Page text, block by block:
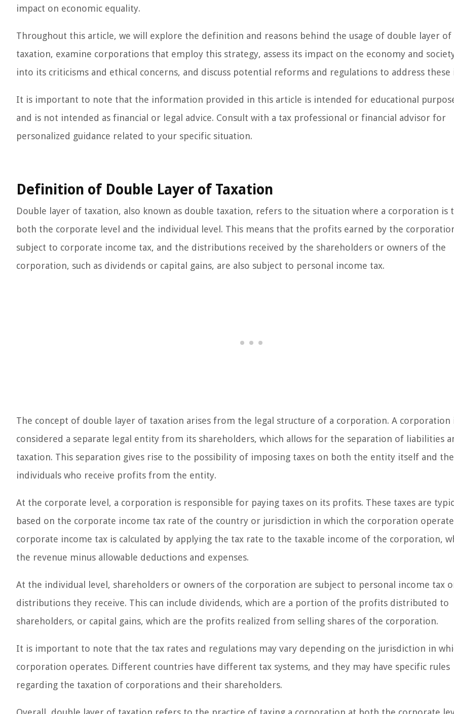
impact on economic equality.
Throughout this article, we will explore the definition and reasons behind the usage of double layer of
taxation, examine corporations that employ this strategy, assess its impact on the economy and
into its criticisms and ethical concerns, and discuss potential reforms and regulations to address these
It is important to note that the information provided in this article is intended for educational
and is not intended as financial or legal advice. Consult with a tax professional or financial advisor for
personalized guidance related to your specific situation.
Definition of Double Layer of Taxation
Double layer of taxation, also known as double taxation, refers to the situation where a corporation is
both the corporate level and the individual level. This means that the profits earned by the
subject to corporate income tax, and the distributions received by the shareholders or owners of the
corporation, such as dividends or capital gains, are also subject to personal income tax.
The concept of double layer of taxation arises from the legal structure of a corporation. A corporation
considered a separate legal entity from its shareholders, which allows for the separation of liabilities
taxation. This separation gives rise to the possibility of imposing taxes on both the entity itself and the
individuals who receive profits from the entity.
At the corporate level, a corporation is responsible for paying taxes on its profits. These taxes are
based on the corporate income tax rate of the country or jurisdiction in which the corporation
corporate income tax is calculated by applying the tax rate to the taxable income of the corporation,
the revenue minus allowable deductions and expenses.
At the individual level, shareholders or owners of the corporation are subject to personal income tax
distributions they receive. This can include dividends, which are a portion of the profits distributed to
shareholders, or capital gains, which are the profits realized from selling shares of the corporation.
It is important to note that the tax rates and regulations may vary depending on the jurisdiction in
corporation operates. Different countries have different tax systems, and they may have specific rules
regarding the taxation of corporations and their shareholders.